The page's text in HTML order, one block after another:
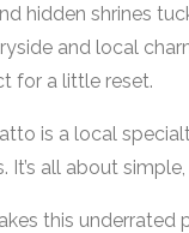
hidden shrines
and local
for a little reset.
is a local
all about
this